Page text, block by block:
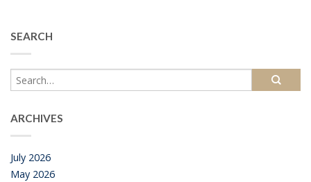
SEARCH
ARCHIVES
July 2026
May 2026